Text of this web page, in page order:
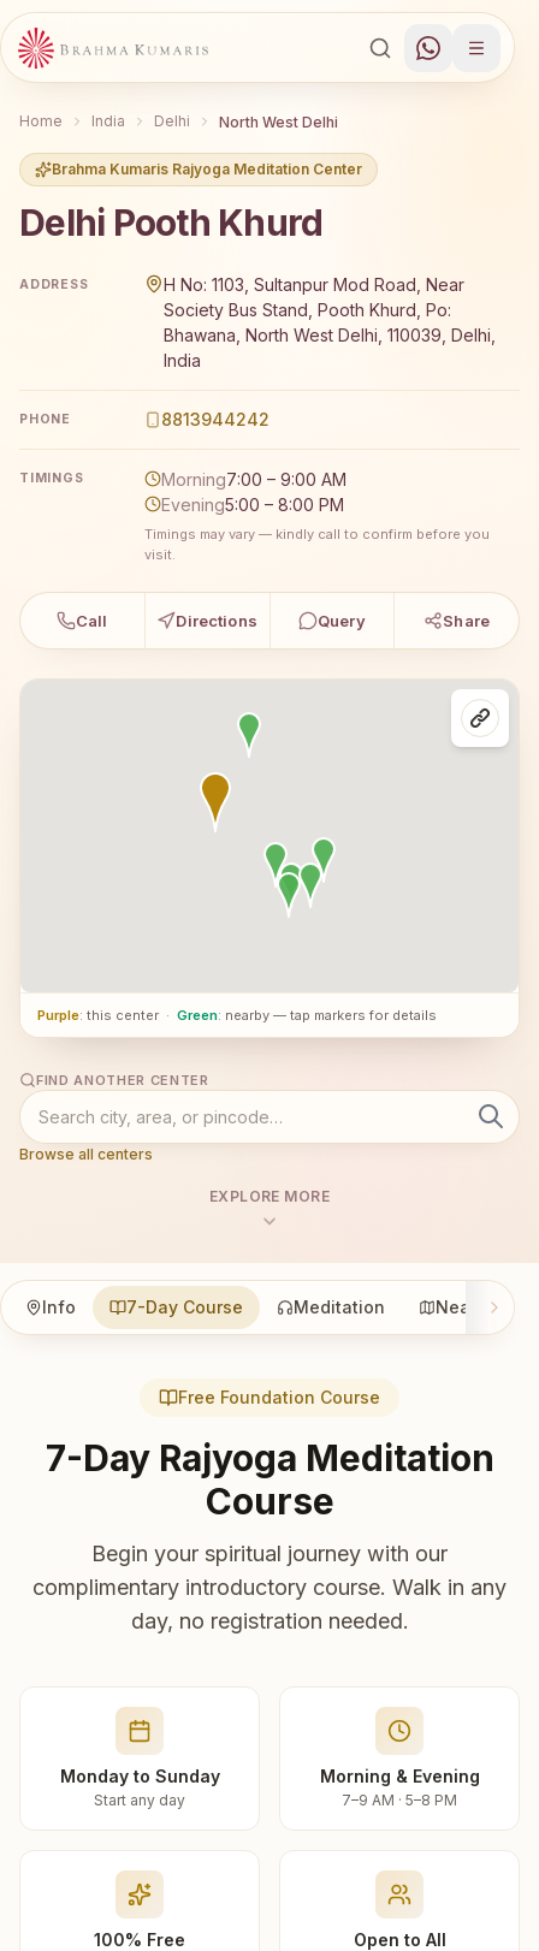
Home India Delhi North West Delhi
Brahma Kumaris Rajyoga Meditation Center
Delhi Pooth Khurd
ADDRESS
H No: 1103, Sultanpur Mod Road, Near
Society Bus Stand, Pooth Khurd, Po:
Bhawana, North West Delhi, 110039, Delhi,
India
PHONE 8813944242
TIMINGS Morning7:00 – 9:00 AM
Evening5:00 – 8:00 PM
Timings may vary — kindly call to confirm before you
visit.
Call Directions Query Share
Purple: this center · Green: nearby — tap markers for details
FIND ANOTHER CENTER
Browse all centers
EXPLORE MORE
Info 7-Day Course Meditation Nearby
Free Foundation Course
7-Day Rajyoga Meditation
Course
Begin your spiritual journey with our
complimentary introductory course. Walk in any
day, no registration needed.
Monday to Sunday
Start any day
Morning & Evening
7–9 AM · 5–8 PM
100% Free Open to All